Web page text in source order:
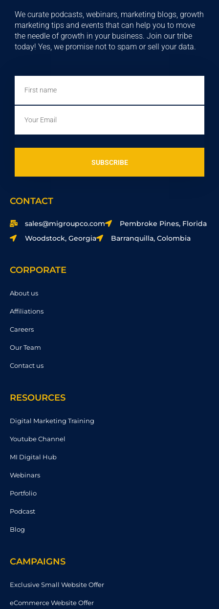
We curate podcasts, webinars, marketing blogs, growth
marketing tips and events that can help you to move
the needle of growth in your business. Join our tribe
today! Yes, we promise not to spam or sell your data.
name
SUBSCRIBE
CONTACT
sales@migroupco.com
Pembroke Pines, Florida
Woodstock, Georgia
Barranquilla, Colombia
CORPORATE
About us
Affiliations
Careers
Our Team
Contact us
RESOURCES
Digital Marketing Training
Youtube Channel
MI Digital Hub
Webinars
Portfolio
Podcast
Blog
CAMPAIGNS
Exclusive Small Website Offer
eCommerce Website Offer